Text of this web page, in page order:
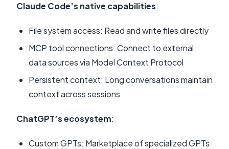
Claude Code’s native capabilities:
File system access: Read and write files directly
MCP tool connections: Connect to external
data sources via Model Context Protocol
Persistent context: Long conversations maintain
context across sessions
ChatGPT’s ecosystem:
Custom GPTs: Marketplace of specialized GPTs